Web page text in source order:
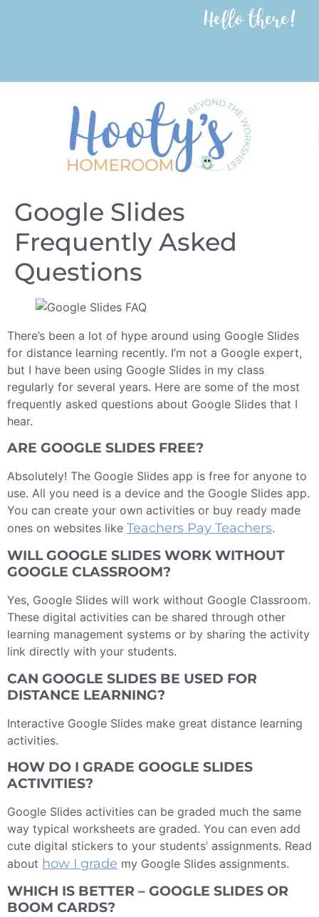
Hello there!
Google Slides
Frequently Asked
Questions
There’s been a lot of hype around using Google Slides
for distance learning recently. I’m not a Google expert,
but I have been using Google Slides in my class
regularly for several years. Here are some of the most
frequently asked questions about Google Slides that I
hear.
ARE GOOGLE SLIDES FREE?
Absolutely! The Google Slides app is free for anyone to
use. All you need is a device and the Google Slides app.
You can create your own activities or buy ready made
ones on websites like Teachers Pay Teachers.
WILL GOOGLE SLIDES WORK WITHOUT
GOOGLE CLASSROOM?
Yes, Google Slides will work without Google Classroom.
These digital activities can be shared through other
learning management systems or by sharing the activity
link directly with your students.
CAN GOOGLE SLIDES BE USED FOR
DISTANCE LEARNING?
Interactive Google Slides make great distance learning
activities.
HOW DO I GRADE GOOGLE SLIDES
ACTIVITIES?
Google Slides activities can be graded much the same
way typical worksheets are graded. You can even add
cute digital stickers to your students’ assignments. Read
about how I grade my Google Slides assignments.
WHICH IS BETTER – GOOGLE SLIDES OR
BOOM CARDS?